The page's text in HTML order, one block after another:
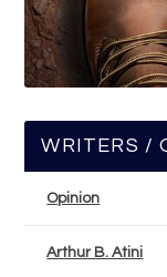
WRITERS /
Opinion
Arthur B. Atini